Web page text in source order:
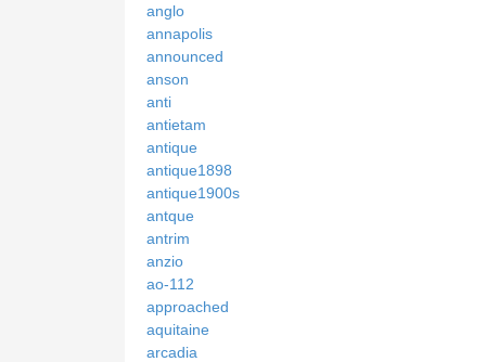
anglo
annapolis
announced
anson
anti
antietam
antique
antique1898
antique1900s
antque
antrim
anzio
ao-112
approached
aquitaine
arcadia